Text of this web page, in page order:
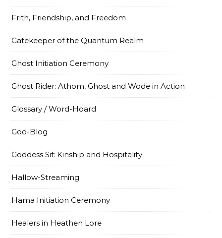
Frith, Friendship, and Freedom
Gatekeeper of the Quantum Realm
Ghost Initiation Ceremony
Ghost Rider: Athom, Ghost and Wode in Action
Glossary / Word-Hoard
God-Blog
Goddess Sif: Kinship and Hospitality
Hallow-Streaming
Hama Initiation Ceremony
Healers in Heathen Lore